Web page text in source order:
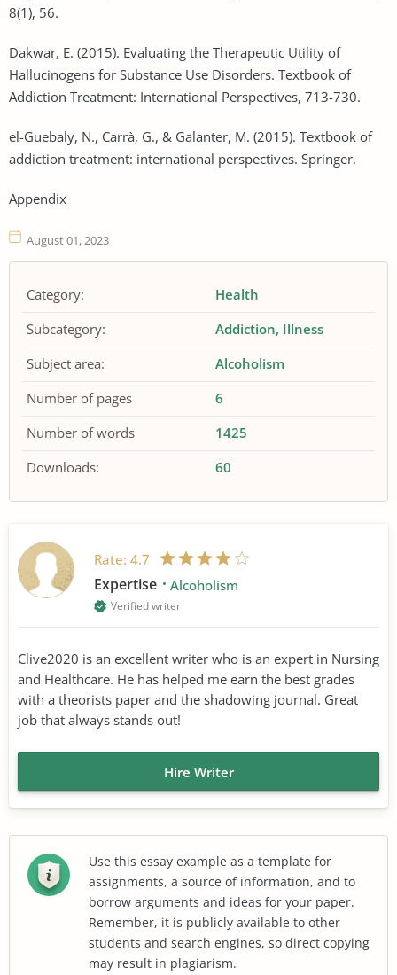
8(1), 56.
Dakwar, E. (2015). Evaluating the Therapeutic Utility of
Hallucinogens for Substance Use Disorders. Textbook of
Addiction Treatment: International Perspectives, 713-730.
el-Guebaly, N., Carrà, G., & Galanter, M. (2015). Textbook of
addiction treatment: international perspectives. Springer.
Appendix
August 01, 2023
Category:
Health
Subcategory:
Addiction Illness
Subject area:
Alcoholism
Number of pages
6
Number of words
1425
Downloads:
60
Rate: 4.7
Expertise Alcoholism
Verified writer
Clive2020 is an excellent writer who is an expert in Nursing
and Healthcare. He has helped me earn the best grades
with a theorists paper and the shadowing journal. Great
job that always stands out!
Hire Writer
Use this essay example as a template for
assignments, a source of information, and to
borrow arguments and ideas for your paper.
Remember, it is publicly available to other
students and search engines, so direct copying
may result in plagiarism.